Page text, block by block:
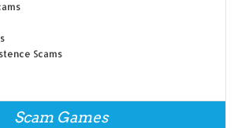
Scams
Scam Games